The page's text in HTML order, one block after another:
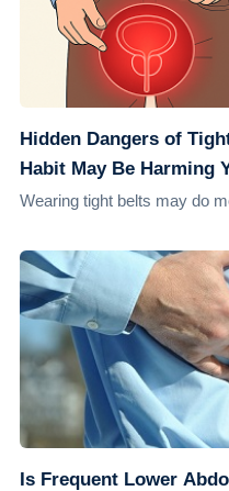
Hidden Dangers of
Habit May Be Harming
Reproductive Health
Wearing tight belts may do
Is Frequent Lower